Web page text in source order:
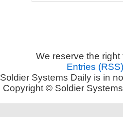
We reserve the
Entries (RSS)
Soldier Systems Daily is in
Copyright © Soldier